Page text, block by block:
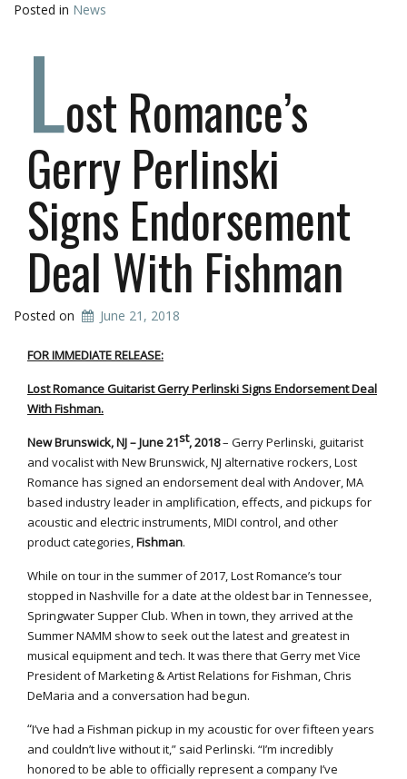
Posted in News
Lost Romance’s
Gerry Perlinski
Signs Endorsement
Deal With Fishman
Posted on June 21, 2018
FOR IMMEDIATE RELEASE:
Lost Romance Guitarist Gerry Perlinski Signs Endorsement Deal
With Fishman.
New Brunswick, NJ – June 21st, 2018– Gerry Perlinski, guitarist
and vocalist with New Brunswick, NJ alternative rockers, Lost
Romance has signed an endorsement deal with Andover, MA
based industry leader in amplification, effects, and pickups for
acoustic and electric instruments, MIDI control, and other
product categories,Fishman.
While on tour in the summer of 2017, Lost Romance’s tour
stopped in Nashville for a date at the oldest bar in Tennessee,
Springwater Supper Club. When in town, they arrived at the
Summer NAMM show to seek out the latest and greatest in
musical equipment and tech. It was there that Gerry met Vice
President of Marketing & Artist Relations for Fishman, Chris
DeMaria and a conversation had begun.
“I’ve had a Fishman pickup in my acoustic for over fifteen years
and couldn’t live without it,” said Perlinski. “I’m incredibly
honored to be able to officially represent a company I’ve